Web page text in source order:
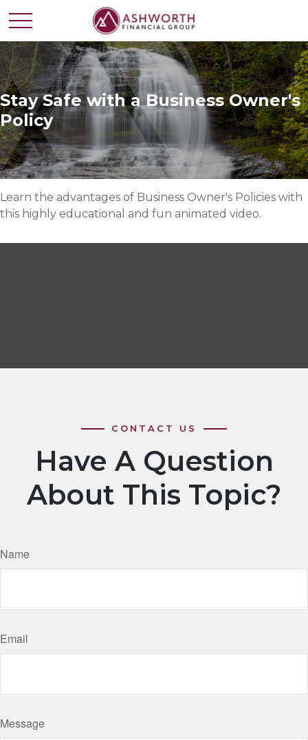
Stay Safe with a Business Owner's
Policy
Learn the advantages of Business Owner's Policies with
this highly educational and fun animated video.
Have A Question
About This Topic?
Name
Email
Message